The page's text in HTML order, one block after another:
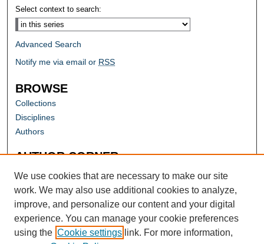
Select context to search:
Advanced Search
Notify me via email or RSS
BROWSE
Collections
Disciplines
Authors
AUTHOR CORNER
Author FAQ
We use cookies that are necessary to make our site
work. We may also use additional cookies to analyze,
improve, and personalize our content and your digital
experience. You can manage your cookie preferences
using the Cookie settings link. For more information,